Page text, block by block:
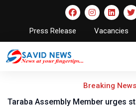
Press Release Vacancies
Breaking
Taraba Assembly Member urges